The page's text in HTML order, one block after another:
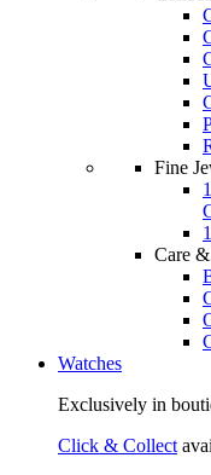
Fine
Care
Watches
Exclusively in
Click & Collect